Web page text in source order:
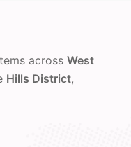
acrossWest
Hills District,